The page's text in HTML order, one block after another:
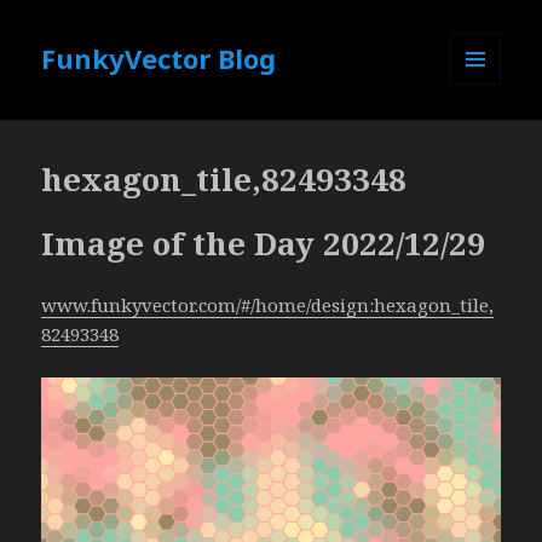
FunkyVector Blog
hexagon_tile,82493348
Image of the Day 2022/12/29
www.funkyvector.com/#/home/design:hexagon_tile,
82493348